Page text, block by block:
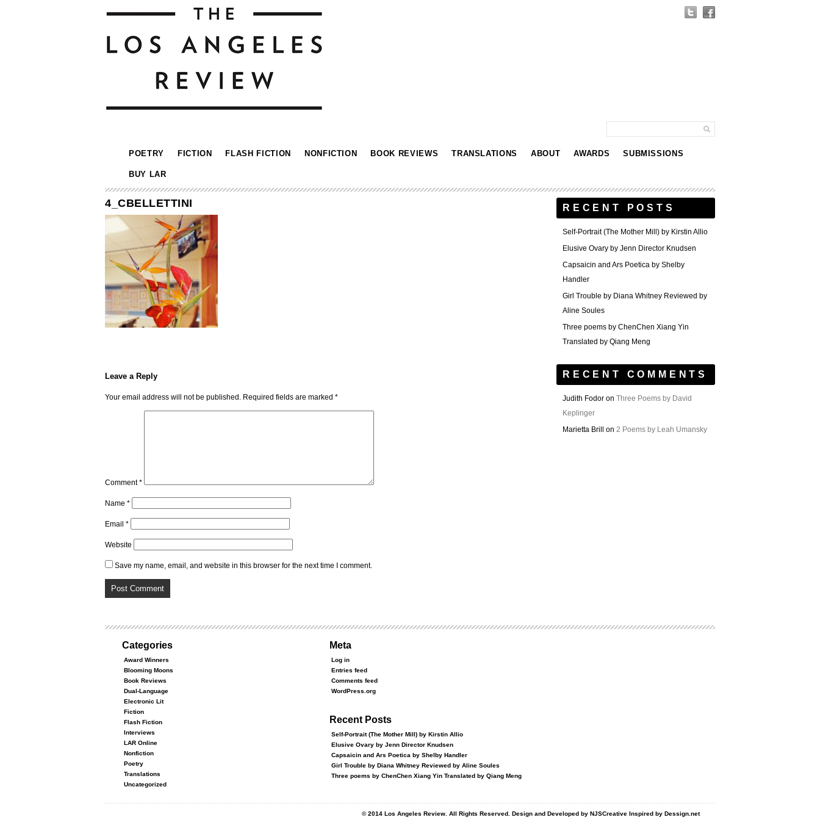
POETRY FICTION FLASH FICTION NONFICTION BOOK REVIEWS TRANSLATIONS ABOUT AWARDS SUBMISSIONS
BUY LAR
4_CBELLETTINI
Leave a Reply
Your email address will not be published. Required fields are marked *
Comment*
Name *
Email *
Website
Save my name, email, and website in this browser for the next time I comment.
RECENT POSTS
Self-Portrait (The Mother Mill) by Kirstin Allio
Elusive Ovary by Jenn Director Knudsen
Capsaicin and Ars Poetica by Shelby
Handler
Girl Trouble by Diana Whitney Reviewed by
Aline Soules
Three poems by ChenChen Xiang Yin
Translated by Qiang Meng
RECENT COMMENTS
Judith Fodor on Three Poems by David
Keplinger
Marietta Brill
on 2 Poems by Leah Umansky
Categories
Award Winners
Blooming Moons
Book Reviews
Dual-Language
Electronic Lit
Fiction
Flash Fiction
Interviews
LAR Online
Nonfiction
Poetry
Translations
Uncategorized
Meta
Log in
Entries feed
Comments feed
WordPress.org
Recent Posts
Self-Portrait (The Mother Mill) by Kirstin Allio
Elusive Ovary by Jenn Director Knudsen
Capsaicin and Ars Poetica by Shelby Handler
Girl Trouble by Diana Whitney Reviewed by Aline Soules
Three poems by ChenChen Xiang Yin Translated by Qiang Meng
© 2014 Los Angeles Review. All Rights Reserved. Design and Developed by NJSCreative Inspired by Dessign.net